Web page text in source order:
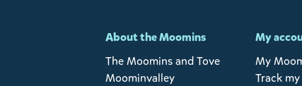
About the Moomins
The Moomins and Tove
Moominvalley
My
My
Track